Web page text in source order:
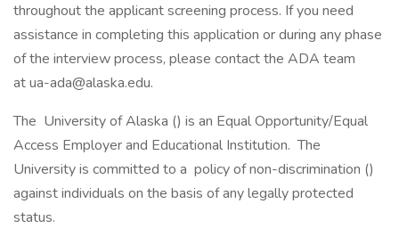
throughout the applicant screening process. If you need
assistance in completing this application or during any phase
of the interview process, please contact the ADA team
at ua-ada@alaska.edu.
The University of Alaska () is an Equal Opportunity/Equal
Access Employer and Educational Institution. The
University is committed to a policy of non-discrimination ()
against individuals on the basis of any legally protected
status.